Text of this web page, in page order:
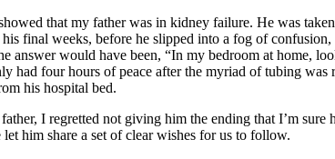
that my father was in kidney failure. He was
final weeks, before he slipped into a fog of
answer would have been, “In my bedroom at home,
had four hours of peace after the myriad of tubing
his hospital bed.
I regretted not giving him the ending that I’m
him share a set of clear wishes for us to follow.